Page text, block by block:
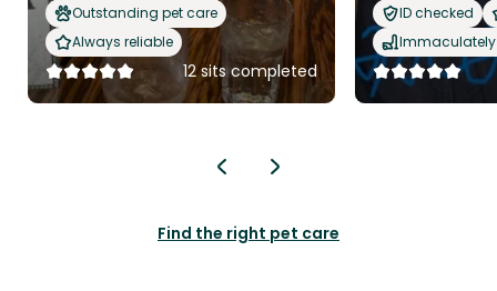
Outstanding pet care
Always reliable
12 sits completed
ID checked
Find the right pet care